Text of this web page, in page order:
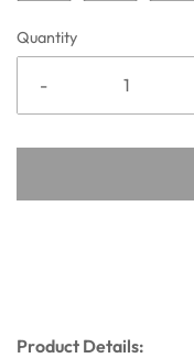
Quantity
-
Product Details: